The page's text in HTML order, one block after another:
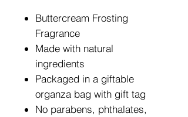
Buttercream Frosting
Fragrance
Made with natural
ingredients
Packaged in a giftable
organza bag with gift tag
No parabens, phthalates,